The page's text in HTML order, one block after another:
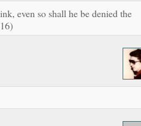
even so shall he be denied the